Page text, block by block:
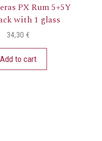
PX Rum 5+5Y
with 1 glass
34,30 €
Add to cart